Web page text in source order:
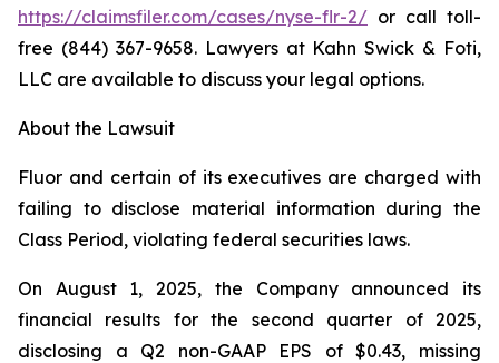
https://claimsfiler.com/cases/nyse-flr-2/ or call toll-
free (844) 367-9658. Lawyers at Kahn Swick & Foti,
LLC are available to discuss your legal options.
About the Lawsuit
Fluor and certain of its executives are charged with
failing to disclose material information during the
Class Period, violating federal securities laws.
On August 1, 2025, the Company announced its
financial results for the second quarter of 2025,
disclosing a Q2 non-GAAP EPS of $0.43, missing